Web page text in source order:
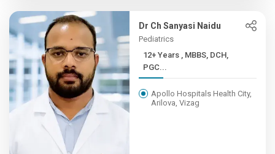
Dr Ch Sanyasi Naidu
Pediatrics
12+ Years , MBBS, DCH,
PGC...
Apollo Hospitals Health City,
Arilova, Vizag